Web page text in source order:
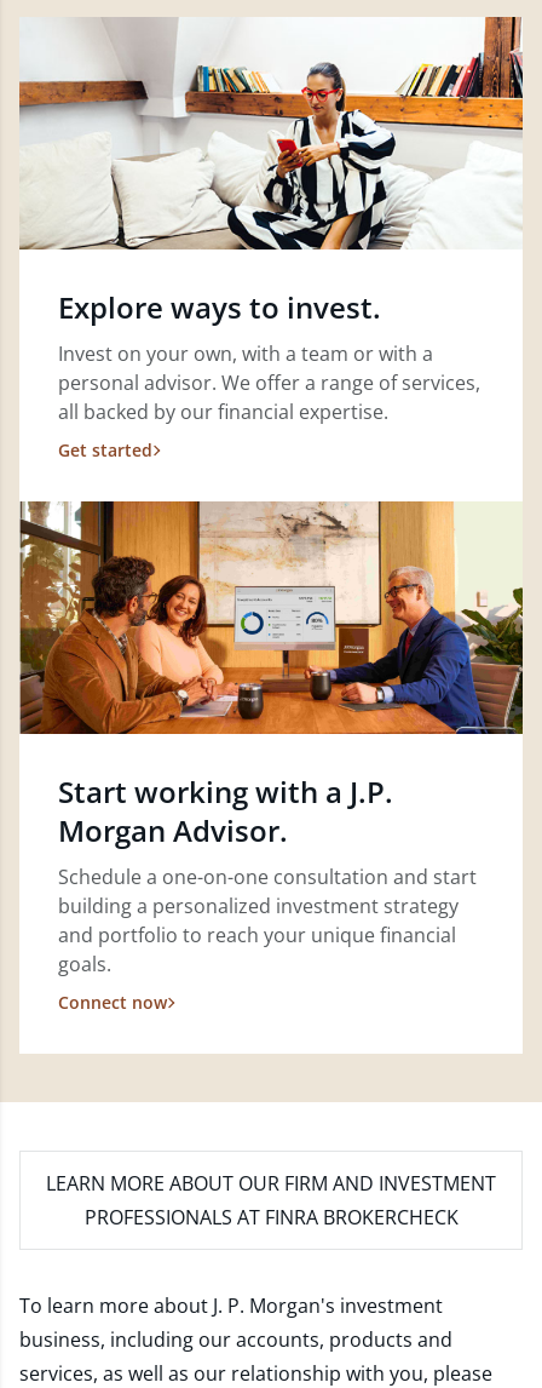
Explore ways to invest.
Invest on your own, with a team or with a
personal advisor. We offer a range of services,
all backed by our financial expertise.
Get started
Start working with a J.P.
Morgan Advisor.
Schedule a one-on-one consultation and start
building a personalized investment strategy
and portfolio to reach your unique financial
goals.
Connect now
LEARN MORE ABOUT OUR FIRM AND INVESTMENT
PROFESSIONALS AT FINRA BROKERCHECK
To learn more about J. P. Morgan's investment
business, including our accounts, products and
services, as well as our relationship with you, please